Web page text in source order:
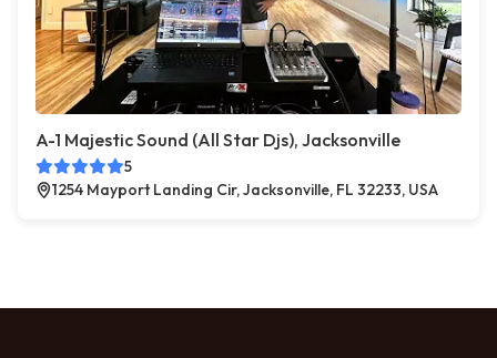
A-1 Majestic Sound (All Star Djs), Jacksonville
5
1254 Mayport Landing Cir, Jacksonville, FL 32233, USA